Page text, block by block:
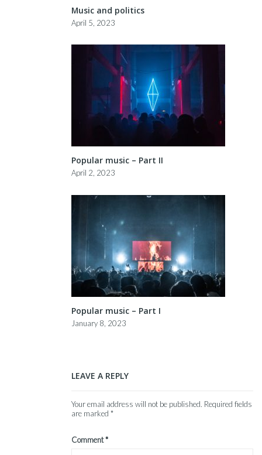
Music and politics
April 5, 2023
Popular music – Part II
April 2, 2023
Popular music – Part I
January 8, 2023
LEAVE A REPLY
Your email address will not be published. Required fields
are marked*
Comment*